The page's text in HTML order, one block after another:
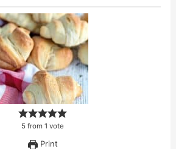
5 from 1 vote
Print